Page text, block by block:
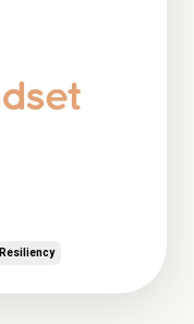
Resiliency